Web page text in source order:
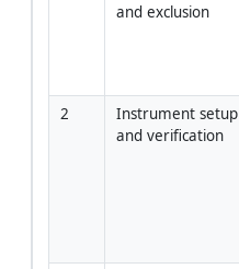
and exclusion
2
Instrument setup
and verification